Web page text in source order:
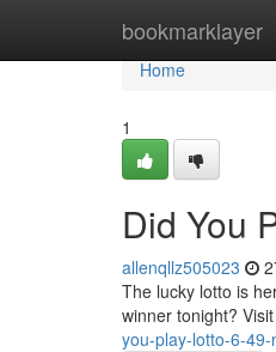
bookmarklayer
Home
Home
1
Did You
allenqllz505023
The lucky lotto is
winner tonight?
you-play-lotto-6-